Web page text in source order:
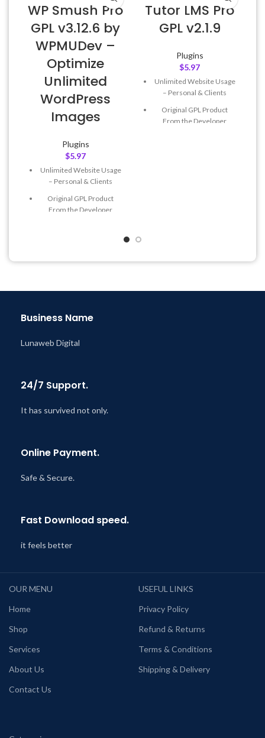
WP Smush Pro
GPL v3.12.6 by
WPMUDev –
Optimize
Unlimited
WordPress
Images
Plugins
$5.97
Unlimited Website Usage
– Personal & Clients
Original GPL Product
From the Developer
Tutor LMS Pro
GPL v2.1.9
Plugins
$5.97
Unlimited Website Usage
– Personal & Clients
Original GPL Product
From the Developer
Business Name
Lunaweb Digital
24/7 Support.
It has survived not only.
Online Payment.
Safe & Secure.
Fast Download speed.
it feels better
OUR MENU
Home
Shop
Services
About Us
Contact Us
USEFUL LINKS
Privacy Policy
Refund & Returns
Terms & Conditions
Shipping & Delivery